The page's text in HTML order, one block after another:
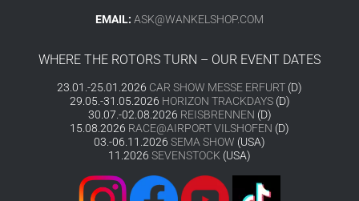
EMAIL: ASK@WANKELSHOP.COM
WHERE THE ROTORS TURN – OUR EVENT DATES
23.01.-25.01.2026 CAR SHOW MESSE ERFURT (D)
29.05.-31.05.2026 HORIZON TRACKDAYS(D)
30.07.-02.08.2026 REISBRENNEN (D)
15.08.2026 RACE@AIRPORT VILSHOFEN (D)
03.-06.11.2026 SEMA SHOW (USA)
11.2026 SEVENSTOCK (USA)